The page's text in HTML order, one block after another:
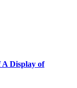
A Display of